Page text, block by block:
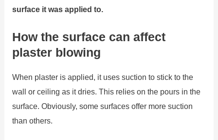
surface it was applied to.
How the surface can affect
plaster blowing
When plaster is applied, it uses suction to stick to the
wall or ceiling as it dries. This relies on the pours in the
surface. Obviously, some surfaces offer more suction
than others.